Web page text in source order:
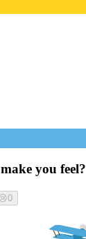
you feel?
0